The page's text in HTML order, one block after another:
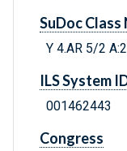
SuDoc Class
Y 4.AR 5/2
ILS System
001462443
Congress